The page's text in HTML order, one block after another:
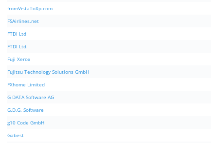
fromVistaToXp.com
FSAirlines.net
FTDI Ltd
FTDI Ltd.
Fuji Xerox
Fujitsu Technology Solutions GmbH
FXhome Limited
G DATA Software AG
G.D.G. Software
g10 Code GmbH
Gabest